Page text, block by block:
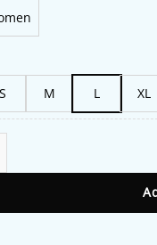
S M L XL